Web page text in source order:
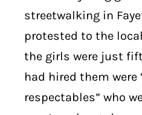
streetwalking in
protested to the
the girls were just
had hired them were
respectables” who